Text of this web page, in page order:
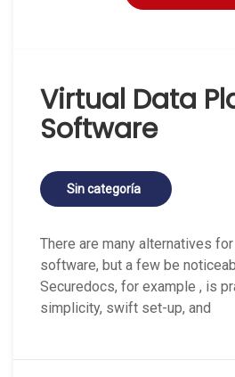
Virtual Data
Software
Sin categoría
There are many alternatives
software, but a few be
Securedocs, for example , is
simplicity, swift set-up, and